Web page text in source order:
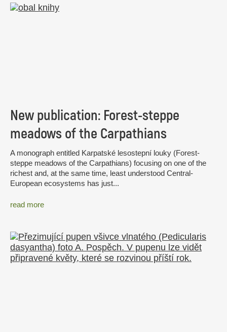
New publication: Forest-steppe
meadows of the Carpathians
A monograph entitled Karpatské lesostepní louky (Forest-
steppe meadows of the Carpathians) focusing on one of the
richest and, at the same time, least understood Central-
European ecosystems has just...
read more